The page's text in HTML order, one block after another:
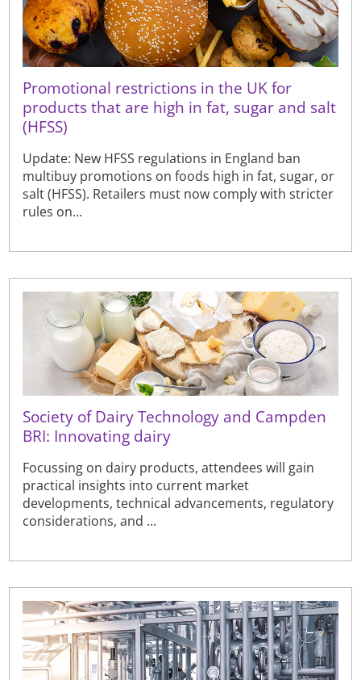
Promotional restrictions in the UK for
products that are high in fat, sugar and salt
(HFSS)
Update: New HFSS regulations in England ban
multibuy promotions on foods high in fat, sugar, or
salt (HFSS). Retailers must now comply with stricter
rules on...
Society of Dairy Technology and Campden
BRI: Innovating dairy
Focussing on dairy products, attendees will gain
practical insights into current market
developments, technical advancements, regulatory
considerations, and ...